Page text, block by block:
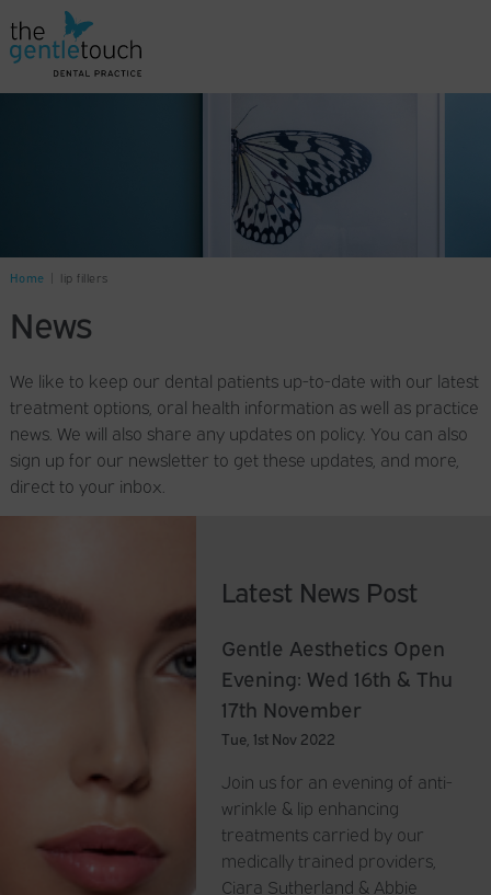
Home | lip fillers
News
We like to keep our dental patients up-to-date with our latest
treatment options, oral health information as well as practice
news. We will also share any updates on policy. You can also
sign up for our newsletter to get these updates, and more,
direct to your inbox.
Latest News Post
Gentle Aesthetics Open
Evening: Wed 16th & Thu
17th November
Tue, 1st Nov 2022
Join us for an evening of anti-
wrinkle & lip enhancing
treatments carried by our
medically trained providers,
Ciara Sutherland & Abbie